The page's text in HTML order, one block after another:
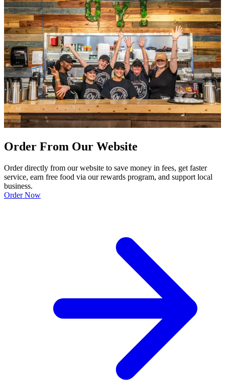
Order From Our Website
Order directly from our website to save money in fees, get faster
service, earn free food via our rewards program, and support local
business.
Order Now